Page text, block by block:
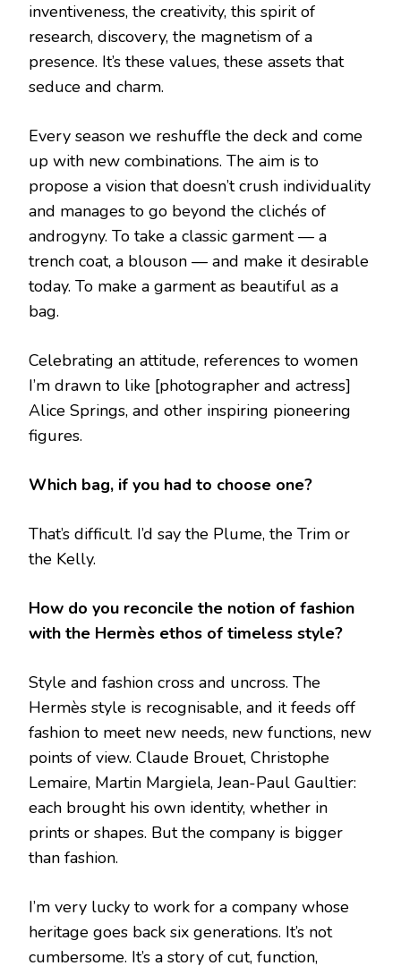
inventiveness, the creativity, this spirit of
research, discovery, the magnetism of a
presence. It’s these values, these assets that
seduce and charm.
Every season we reshuffle the deck and come
up with new combinations. The aim is to
propose a vision that doesn’t crush individuality
and manages to go beyond the clichés of
androgyny. To take a classic garment — a
trench coat, a blouson — and make it desirable
today. To make a garment as beautiful as a
bag.
Celebrating an attitude, references to women
I’m drawn to like [photographer and actress]
Alice Springs, and other inspiring pioneering
figures.
Which bag, if you had to choose one?
That’s difficult. I’d say the Plume, the Trim or
the Kelly.
How do you reconcile the notion of fashion
with the Hermès ethos of timeless style?
Style and fashion cross and uncross. The
Hermès style is recognisable, and it feeds off
fashion to meet new needs, new functions, new
points of view. Claude Brouet, Christophe
Lemaire, Martin Margiela, Jean-Paul Gaultier:
each brought his own identity, whether in
prints or shapes. But the company is bigger
than fashion.
I’m very lucky to work for a company whose
heritage goes back six generations. It’s not
cumbersome. It’s a story of cut, function,